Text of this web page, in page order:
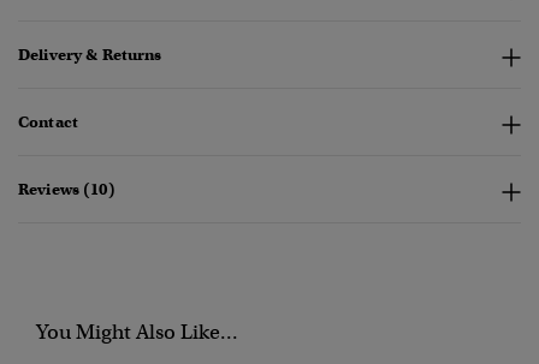
Delivery & Returns
Contact
Reviews (10)
You Might Also Like...